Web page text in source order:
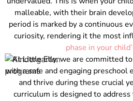
malleable, with their brain
period is marked by a continuous
curiosity, rendering it the most
phase in your
At Little Elly, we are committed
with a safe and engaging preschool
and thrive during these crucial
curriculum is designed to